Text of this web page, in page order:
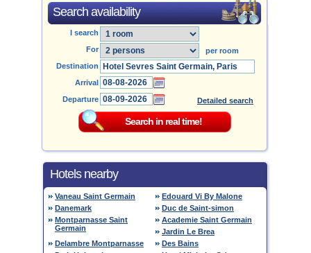
Search availability
I search
For
per room
Destination
Arrival
Departure
Detailed search
Hotels nearby
Vaneau Saint Germain
Edouard Vi By Malone
Danemark
Duc de Saint-simon
Montparnasse Saint
Germain
Academie Saint Germain
Jardin Le Brea
Delambre Montparnasse
Des Bains